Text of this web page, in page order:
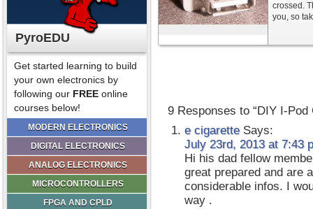
PyroEDU
Get started learning to build
your own electronics by
following our FREE online
courses below!
MODERN ELECTRONICS
DIGITAL ELECTRONICS
ANALOG ELECTRONICS
MICROCONTROLLERS
FPGA AND CPLD
crossed.
you, so
9 Responses to “DIY I-Pod
e cigaretteSays:
July 23rd, 2013 at 7:43
Hi his dad fellow
great prepared and are
considerable infos. I
way .